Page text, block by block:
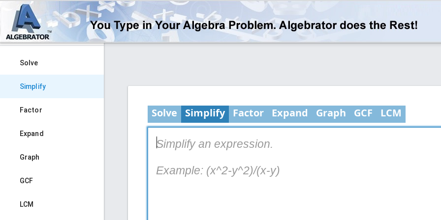
Solve
Simplify
Factor
Expand
Graph
GCF
LCM
Solve Simplify Factor Expand Graph GCF LCM
Simplify an expression.
Example: (x^2-y^2)/(x-y)